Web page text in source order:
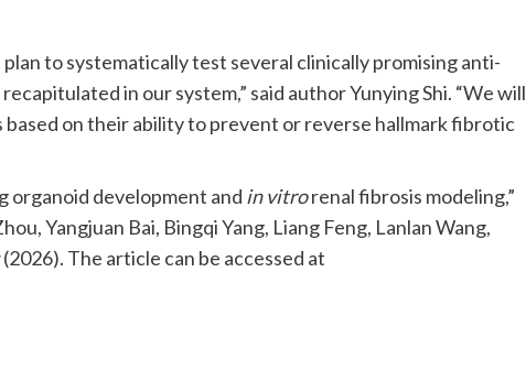
to systematically test several clinically promising anti-
in our system,” said author Yunying Shi. “We will
on their ability to prevent or reverse hallmark fibrotic
organoid development and in vitrorenal fibrosis modeling,”
Yangjuan Bai, Bingqi Yang, Liang Feng, Lanlan Wang,
(2026). The article can be accessed at